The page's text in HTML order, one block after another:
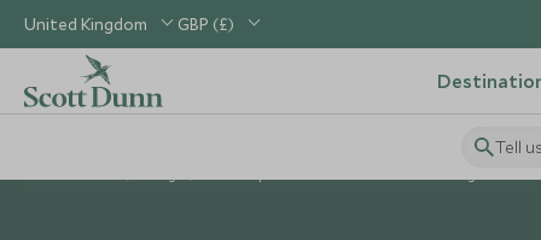
United Kingdom GBP (£)
Tell